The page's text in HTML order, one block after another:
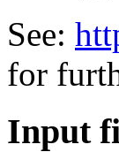
See:
for
Input